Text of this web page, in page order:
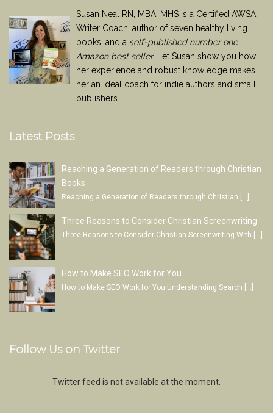
Susan Neal RN, MBA, MHS is a Certified AWSA
Writer Coach, author of seven healthy living
books, and a self-published number one
Amazon best seller. Let Susan show you how
her experience and robust knowledge makes
her an ideal coach for indie authors and small
publishers.
Latest Posts
Reaching a Generation of Readers through Christian
Books
Reaching a Generation of Readers through Christian […]
Three Reasons to Consider Christian Screenwriting
Three Reasons to Consider Christian Screenwriting With […]
How to Make SEO Work for You
How to Make SEO Work for You Understanding Search […]
Follow Us on Twitter
Twitter feed is not available at the moment.